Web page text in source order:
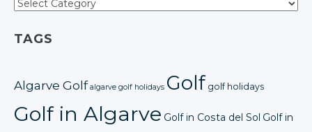
TAGS
Algarve Golf algarve golf holidays Golf golf holidays
Golf in Algarve Golf in Costa del Sol Golf in